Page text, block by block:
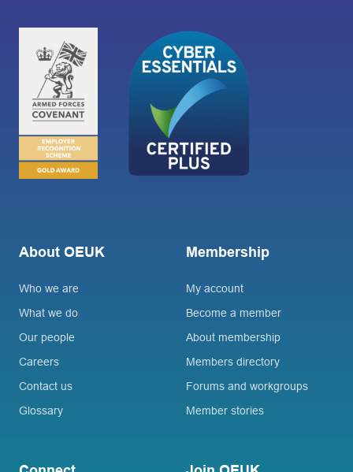
About OEUK
Who we are
What we do
Our people
Careers
Contact us
Glossary
Membership
My account
Become a member
About membership
Members directory
Forums and workgroups
Member stories